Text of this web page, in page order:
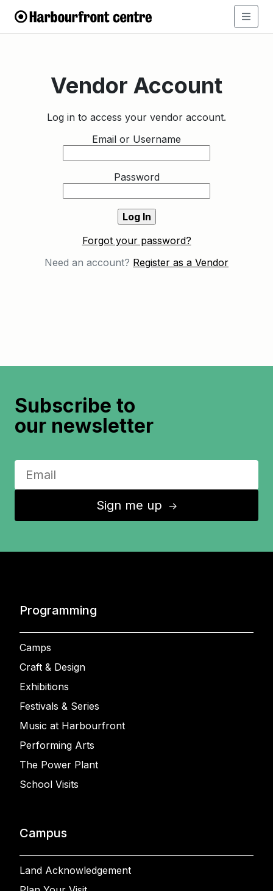
Vendor Account
Log in to access your vendor account.
Email or Username
Password
Forgot your password?
Need an account? Register as a Vendor
Subscribe to
our newsletter
Sign me up ↑
Programming
Camps
Craft & Design
Exhibitions
Festivals & Series
Music at Harbourfront
Performing Arts
The Power Plant
School Visits
Campus
Land Acknowledgement